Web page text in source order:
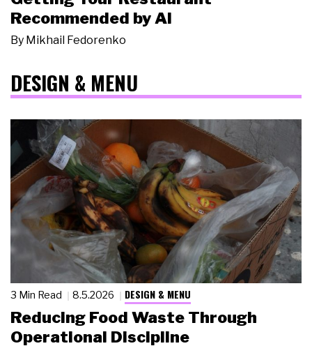
Recommended by AI
By Mikhail Fedorenko
DESIGN & MENU
3 Min Read 8.5.2026 DESIGN & MENU
Reducing Food Waste Through
Operational Discipline